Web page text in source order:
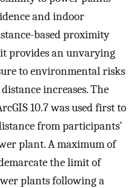
and indoor
based proximity
provides an unvarying
to environmental risks
increases. The
10.7 was used first to
from participants’
plant. A maximum of
the limit of
plants following a